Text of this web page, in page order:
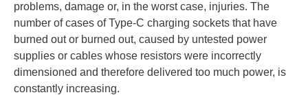
problems, damage or, in the worst case, injuries. The
number of cases of Type-C charging sockets that have
burned out or burned out, caused by untested power
supplies or cables whose resistors were incorrectly
dimensioned and therefore delivered too much power, is
constantly increasing.